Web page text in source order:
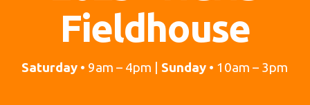
Fieldhouse
Saturday • 9am – 4pm | Sunday • 10am – 3pm